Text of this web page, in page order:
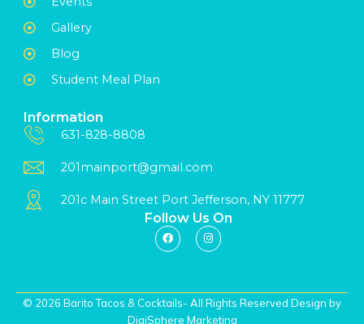
Gallery
Blog
Student Meal Plan
Information
631-828-8808
201mainport@gmail.com
201c Main Street Port Jefferson, NY 11777
Follow Us On
© 2026 Barito Tacos & Cocktails- All Rights Reserved Design by
DigiSphere Marketing